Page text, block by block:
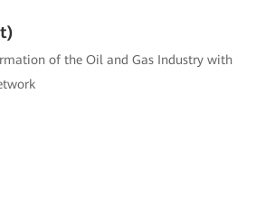
of the Oil and Gas Industry with